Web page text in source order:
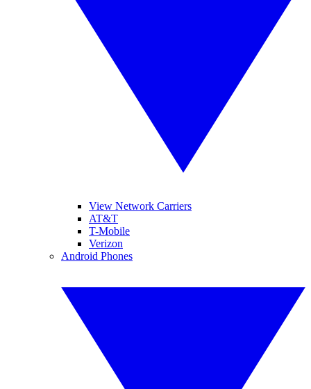
View Network Carriers
AT&T
T-Mobile
Verizon
Android Phones